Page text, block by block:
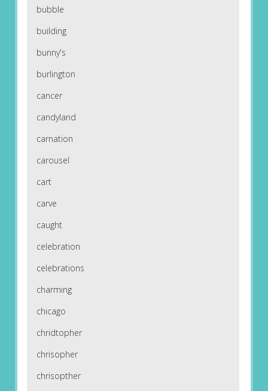
bubble
building
bunny's
burlington
cancer
candyland
carnation
carousel
cart
carve
caught
celebration
celebrations
charming
chicago
chridtopher
chrisopher
chrisopther